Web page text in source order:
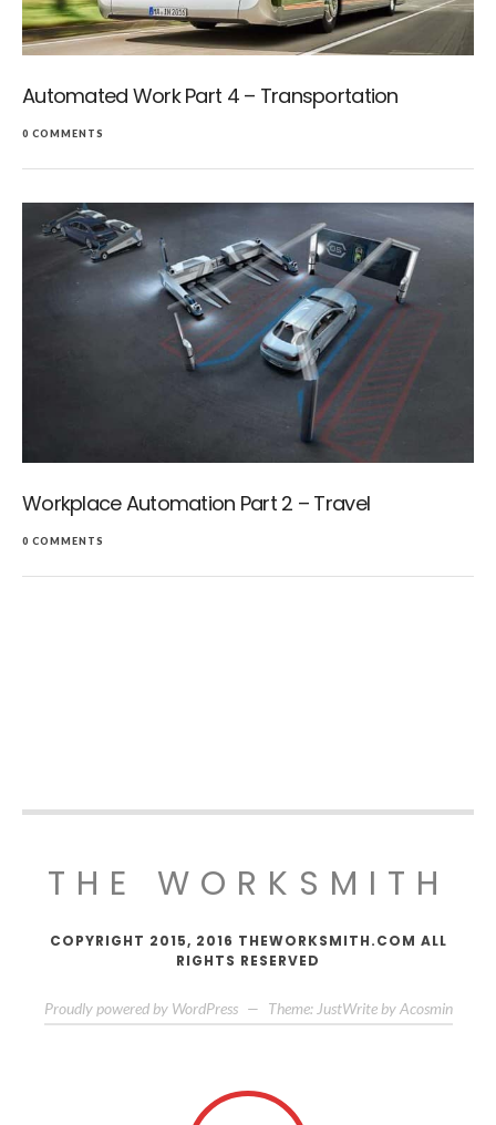
Automated Work Part 4 – Transportation
0 COMMENTS
Workplace Automation Part 2 – Travel
0 COMMENTS
THE WORKSMITH
COPYRIGHT 2015, 2016 THEWORKSMITH.COM ALL
RIGHTS RESERVED
Proudly powered by WordPress — Theme: JustWrite by Acosmin